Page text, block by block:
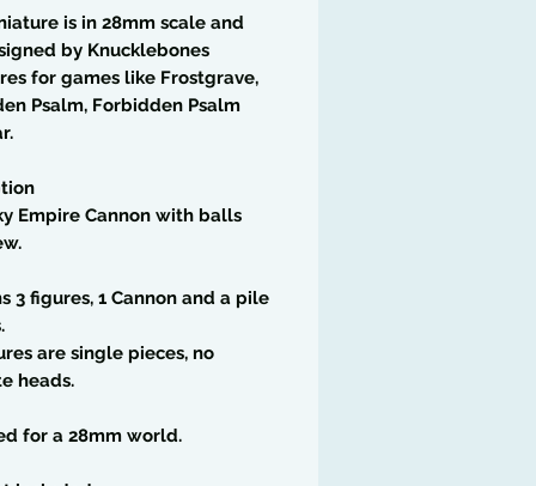
is in 28mm scale and
by Knucklebones
for games like Frostgrave,
Psalm, Forbidden Psalm
Empire Cannon with balls
3 figures, 1 Cannon and a pile
are single pieces, no
heads.
for a 28mm world.